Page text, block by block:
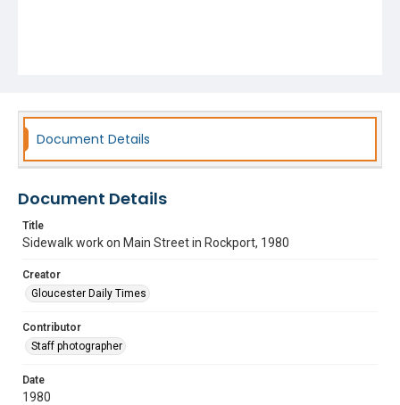
Document Details
Document Details
Title
Sidewalk work on Main Street in Rockport, 1980
Creator
Gloucester Daily Times
Contributor
Staff photographer
Date
1980